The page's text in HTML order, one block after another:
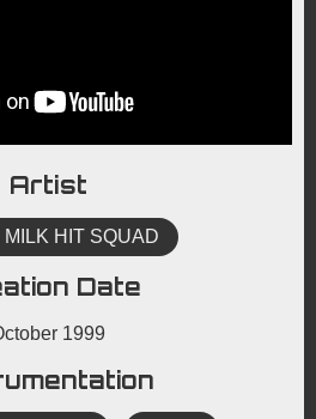
Artist
HIT SQUAD
Date
1999